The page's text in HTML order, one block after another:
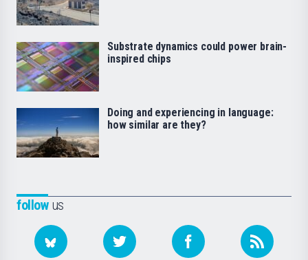
followus
Substrate dynamics could power brain-
inspired chips
Doing and experiencing in language:
how similar are they?